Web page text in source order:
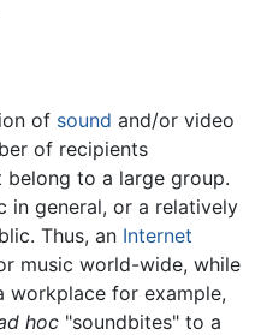
of sound and/or video
of recipients
to a large group.
in general, or a relatively
Thus, an Internet
music world-wide, while
workplace for example,
hoc "soundbites" to a